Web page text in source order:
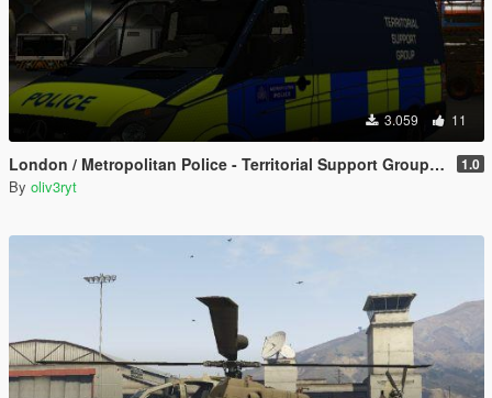
3.059 11
London / Metropolitan Police - Territorial Support Group - British - TSG - 2019 Mercedes Sprinter Van 1.0
By oliv3ryt